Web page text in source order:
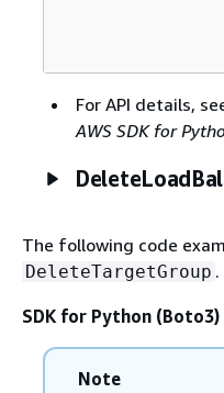
For API details,
AWS SDK for
The following code
DeleteTargetGroup .
SDK for Python (Boto3)
Note